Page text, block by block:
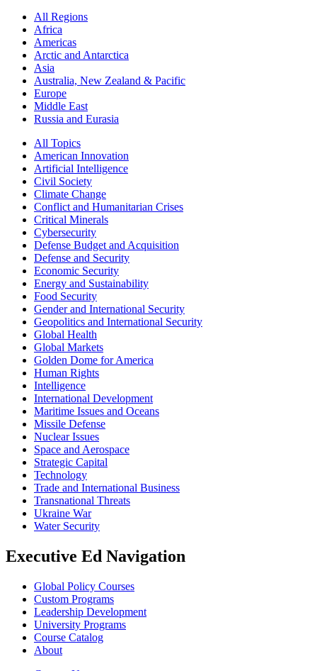
All Regions
Africa
Americas
Arctic and Antarctica
Asia
Australia, New Zealand & Pacific
Europe
Middle East
Russia and Eurasia
All Topics
American Innovation
Artificial Intelligence
Civil Society
Climate Change
Conflict and Humanitarian Crises
Critical Minerals
Cybersecurity
Defense Budget and Acquisition
Defense and Security
Economic Security
Energy and Sustainability
Food Security
Gender and International Security
Geopolitics and International Security
Global Health
Global Markets
Golden Dome for America
Human Rights
Intelligence
International Development
Maritime Issues and Oceans
Missile Defense
Nuclear Issues
Space and Aerospace
Strategic Capital
Technology
Trade and International Business
Transnational Threats
Ukraine War
Water Security
Executive Ed Navigation
Global Policy Courses
Custom Programs
Leadership Development
University Programs
Course Catalog
About